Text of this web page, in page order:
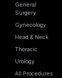
General
Surgery
Gynecology
Head & Neck
Thoracic
Urology
All Procedures